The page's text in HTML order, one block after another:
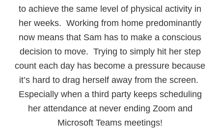
to achieve the same level of physical activity in
her weeks. Working from home predominantly
now means that Sam has to make a conscious
decision to move. Trying to simply hit her step
count each day has become a pressure because
it’s hard to drag herself away from the screen.
Especially when a third party keeps scheduling
her attendance at never ending Zoom and
Microsoft Teams meetings!